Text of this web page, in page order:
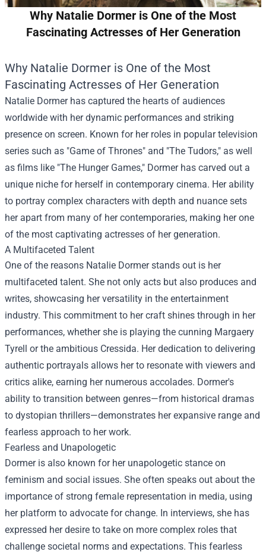
Why Natalie Dormer is One of the Most
Fascinating Actresses of Her Generation
Why Natalie Dormer is One of the Most
Fascinating Actresses of Her Generation
Natalie Dormer has captured the hearts of audiences
worldwide with her dynamic performances and striking
presence on screen. Known for her roles in popular television
series such as "Game of Thrones" and "The Tudors," as well
as films like "The Hunger Games," Dormer has carved out a
unique niche for herself in contemporary cinema. Her ability
to portray complex characters with depth and nuance sets
her apart from many of her contemporaries, making her one
of the most captivating actresses of her generation.
A Multifaceted Talent
One of the reasons Natalie Dormer stands out is her
multifaceted talent. She not only acts but also produces and
writes, showcasing her versatility in the entertainment
industry. This commitment to her craft shines through in her
performances, whether she is playing the cunning Margaery
Tyrell or the ambitious Cressida. Her dedication to delivering
authentic portrayals allows her to resonate with viewers and
critics alike, earning her numerous accolades. Dormer's
ability to transition between genres—from historical dramas
to dystopian thrillers—demonstrates her expansive range and
fearless approach to her work.
Fearless and Unapologetic
Dormer is also known for her unapologetic stance on
feminism and social issues. She often speaks out about the
importance of strong female representation in media, using
her platform to advocate for change. In interviews, she has
expressed her desire to take on more complex roles that
challenge societal norms and expectations. This fearless